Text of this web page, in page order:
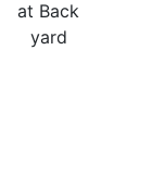
at Back
yard